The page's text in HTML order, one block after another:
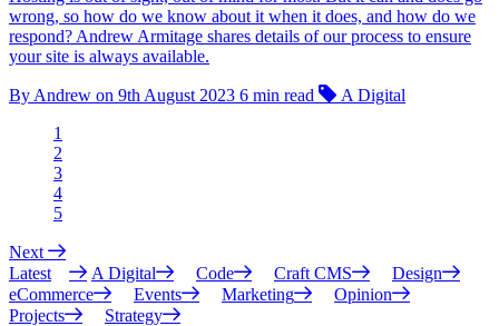
wrong, so how do we know about it when it does, and how do we
respond? Andrew Armitage shares details of our process to ensure
your site is always available.
By Andrew on 9th August 2023 6 min read
A Digital
1
2
3
4
5
Next
Latest
A Digital Code Craft CMS
Design
eCommerce
Events Marketing
Opinion
Projects
Strategy